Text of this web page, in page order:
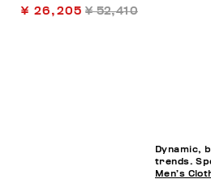
¥ 26,205 ¥ 52,410
Dynamic,
trends.
Men’s